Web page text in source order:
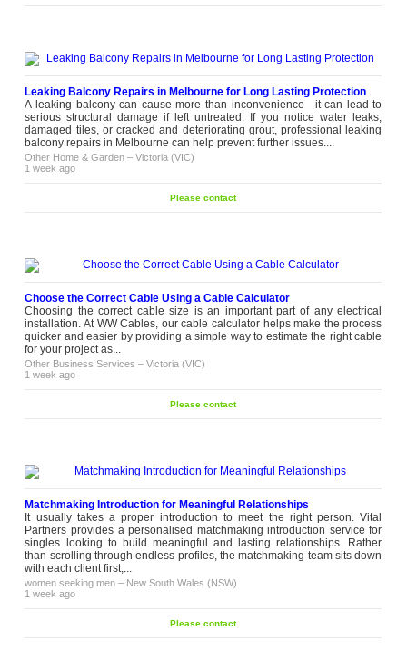
Leaking Balcony Repairs in Melbourne for Long Lasting Protection
A leaking balcony can cause more than inconvenience—it can lead to
serious structural damage if left untreated. If you notice water leaks,
damaged tiles, or cracked and deteriorating grout, professional leaking
balcony repairs in Melbourne can help prevent further issues....
Other Home & Garden –Victoria (VIC)
1 week ago
Please contact
Choose the Correct Cable Using a Cable Calculator
Choosing the correct cable size is an important part of any electrical
installation. At WW Cables, our cable calculator helps make the process
quicker and easier by providing a simple way to estimate the right cable
for your project as...
Other Business Services –Victoria (VIC)
1 week ago
Please contact
Matchmaking Introduction for Meaningful Relationships
It usually takes a proper introduction to meet the right person. Vital
Partners provides a personalised matchmaking introduction service for
singles looking to build meaningful and lasting relationships. Rather
than scrolling through endless profiles, the matchmaking team sits down
with each client first,...
women seeking men – New South Wales (NSW)
1 week ago
Please contact